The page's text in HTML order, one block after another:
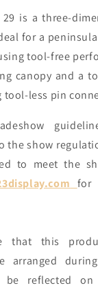
is a three-
for a
tool-free
canopy and a
tool-less pin
the show
to meet the
for
that this
arranged
reflected on